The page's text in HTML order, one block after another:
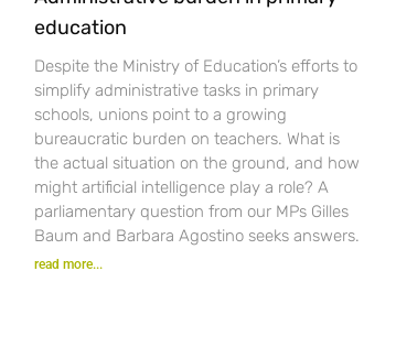
education
Despite the Ministry of Education’s efforts to
simplify administrative tasks in primary
schools, unions point to a growing
bureaucratic burden on teachers. What is
the actual situation on the ground, and how
might artificial intelligence play a role? A
parliamentary question from our MPs Gilles
Baum and Barbara Agostino seeks answers.
read more...